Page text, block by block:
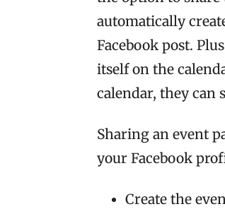
automatically
Facebook post.
itself on the
calendar, they can
Sharing an event
your Facebook
Create the